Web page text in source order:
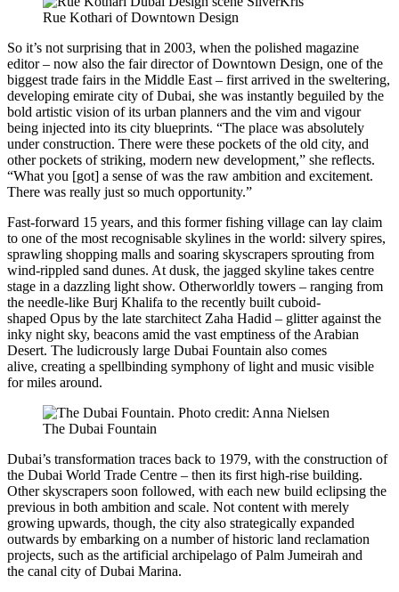
Rue Kothari of Downtown Design
So it’s not surprising that in 2003, when the polished magazine
editor – now also the fair director of Downtown Design, one of the
biggest trade fairs in the Middle East – first arrived in the sweltering,
developing emirate city of Dubai, she was instantly beguiled by the
bold artistic vision of its urban planners and the vim and vigour
being injected into its city blueprints. “The place was absolutely
under construction. There were these pockets of the old city, and
other pockets of striking, modern new development,” she reflects.
“What you [got] a sense of was the raw ambition and excitement.
There was really just so much opportunity.”
Fast-forward 15 years, and this former fishing village can lay claim
to one of the most recognisable skylines in the world: silvery spires,
sprawling shopping malls and soaring skyscrapers sprouting from
wind-rippled sand dunes. At dusk, the jagged skyline takes centre
stage in a dazzling light show. Otherworldly towers – ranging from
the needle-like Burj Khalifa to the recently built cuboid-
shaped Opus by the late starchitect Zaha Hadid – glitter against the
inky night sky, beacons amid the vast emptiness of the Arabian
Desert. The ludicrously large Dubai Fountain also comes
alive, creating a spellbinding symphony of light and music visible
for miles around.
The Dubai Fountain
Dubai’s transformation traces back to 1979, with the construction of
the Dubai World Trade Centre – then its first high-rise building.
Other skyscrapers soon followed, with each new build eclipsing the
previous in both ambition and scale. Not content with merely
growing upwards, though, the city also strategically expanded
outwards by embarking on a number of historic land reclamation
projects, such as the artificial archipelago of Palm Jumeirah and
the canal city of Dubai Marina.